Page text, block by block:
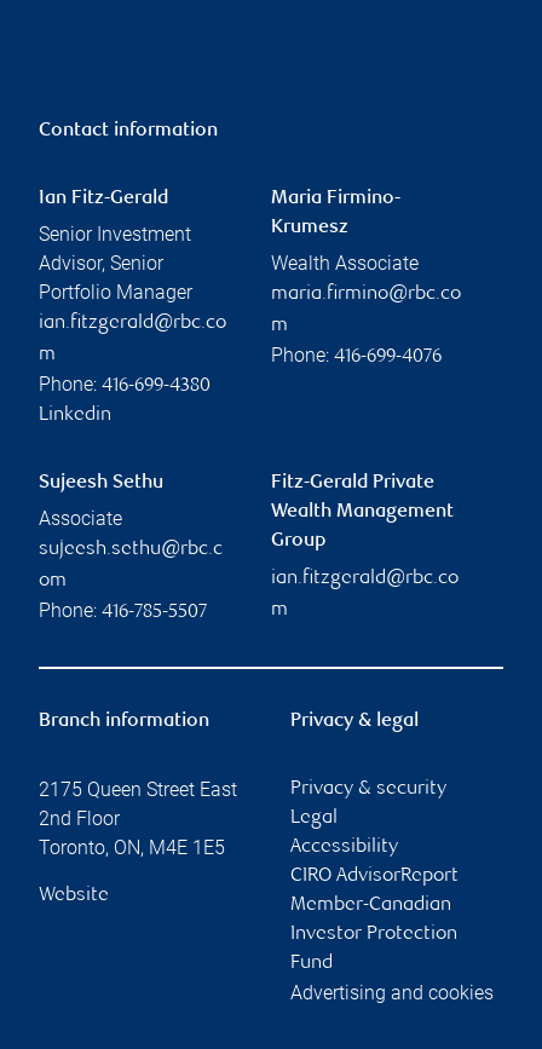
Contact information
Ian Fitz-Gerald
Senior Investment
Advisor, Senior
Portfolio Manager
ian.fitzgerald@rbc.co
m
Phone: 416-699-4380
Linkedin
Maria Firmino-
Krumesz
Wealth Associate
maria.firmino@rbc.co
m
Phone: 416-699-4076
Sujeesh Sethu
Associate
sujeesh.sethu@rbc.c
om
Phone: 416-785-5507
Fitz-Gerald Private
Wealth Management
Group
ian.fitzgerald@rbc.co
m
Branch information
2175 Queen Street East
2nd Floor
Toronto, ON, M4E 1E5
Website
Privacy & legal
Privacy & security
Legal
Accessibility
CIRO AdvisorReport
Member-Canadian
Investor Protection
Fund
Advertising and cookies